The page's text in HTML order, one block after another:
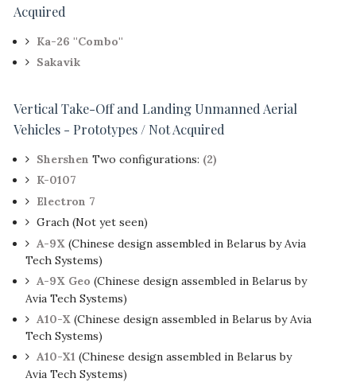
Acquired
Ka-26 ''Combo''
Sakavik
Vertical Take-Off and Landing Unmanned Aerial
Vehicles - Prototypes / Not Acquired
Shershen Two configurations: (2)
K-0107
Electron 7
Grach (Not yet seen)
A-9X(Chinese design assembled in Belarus by Avia
Tech Systems)
A-9X Geo (Chinese design assembled in Belarus by
Avia Tech Systems)
A10-X(Chinese design assembled in Belarus by Avia
Tech Systems)
A10-X1 (Chinese design assembled in Belarus by
Avia Tech Systems)